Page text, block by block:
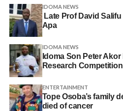
IDOMA NEWS
Late Prof David Salifu
Apa
IDOMA NEWS
Idoma Son Peter
Research Competition
ENTERTAINMENT
Tope Osoba’s family
died of cancer